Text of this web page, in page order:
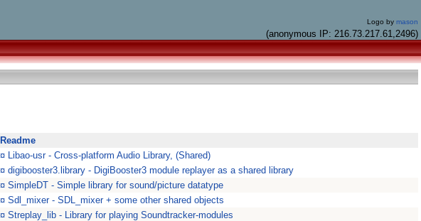
Logo by mason
(anonymous IP: 216.73.217.61,2496)
Readme
¤ Libao-usr - Cross-platform Audio Library, (Shared)
¤ digibooster3.library - DigiBooster3 module replayer as a shared library
¤ SimpleDT - Simple library for sound/picture datatype
¤ Sdl_mixer - SDL_mixer + some other shared objects
¤ Streplay_lib - Library for playing Soundtracker-modules